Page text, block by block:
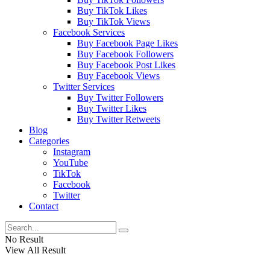
Buy TikTok Likes
Buy TikTok Views
Facebook Services
Buy Facebook Page Likes
Buy Facebook Followers
Buy Facebook Post Likes
Buy Facebook Views
Twitter Services
Buy Twitter Followers
Buy Twitter Likes
Buy Twitter Retweets
Blog
Categories
Instagram
YouTube
TikTok
Facebook
Twitter
Contact
No Result
View All Result